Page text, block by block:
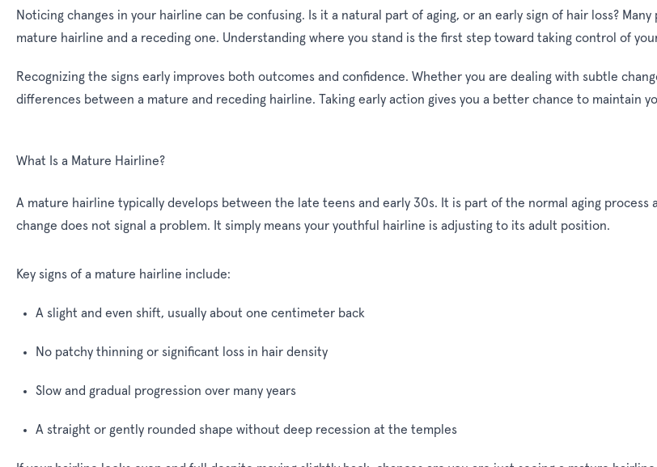
Noticing changes in your hairline can be confusing. Is it a natural part of aging, or an early sign of hair loss?
mature hairline and a receding one. Understanding where you stand is the first step toward taking control of
Recognizing the signs early improves both outcomes and confidence. Whether you are dealing with subtle
differences between a mature and receding hairline. Taking early action gives you a better chance to maintain
What Is a Mature Hairline?
A mature hairline typically develops between the late teens and early 30s. It is part of the normal aging
change does not signal a problem. It simply means your youthful hairline is adjusting to its adult position.
Key signs of a mature hairline include:
A slight and even shift, usually about one centimeter back
No patchy thinning or significant loss in hair density
Slow and gradual progression over many years
A straight or gently rounded shape without deep recession at the temples